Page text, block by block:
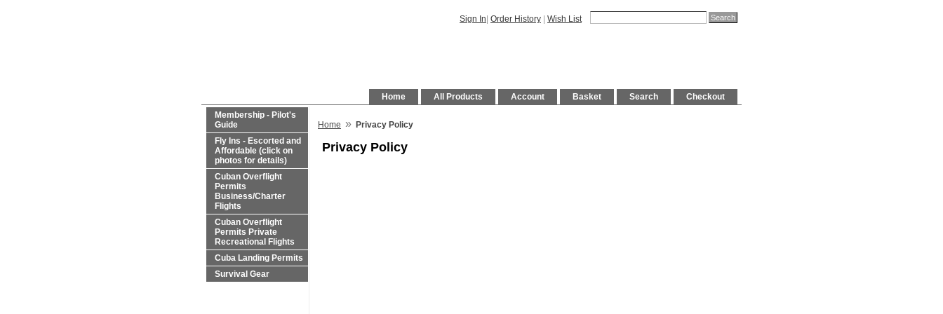
Sign In Order History Wish List
Checkout
Search
Basket
Account
All Products
Home
Membership - Pilot's
Guide
Fly Ins - Escorted and
Affordable (click on
photos for details)
Cuban Overflight
Permits
Business/Charter
Flights
Cuban Overflight
Permits Private
Recreational Flights
Cuba Landing Permits
Survival Gear
Home » Privacy Policy
Privacy Policy